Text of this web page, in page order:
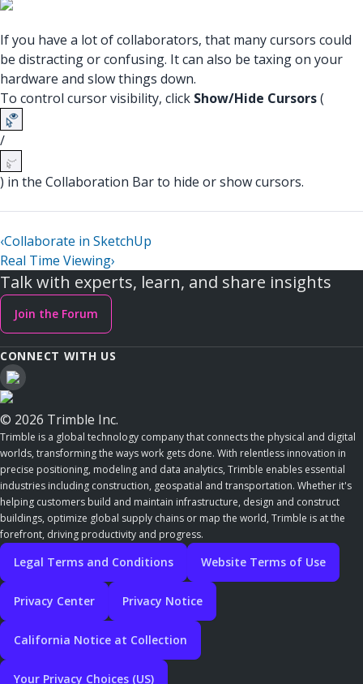
If you have a lot of collaborators, that many cursors could
be distracting or confusing. It can also be taxing on your
hardware and slow things down.
To control cursor visibility, click Show/Hide Cursors(
/
) in the Collaboration Bar to hide or show cursors.
‹Collaborate in SketchUp
Real Time Viewing›
Talk with experts, learn, and share insights
Join the Forum
CONNECT WITH US
© 2026 Trimble Inc.
Trimble is a global technology company that connects the physical and digital
worlds, transforming the ways work gets done. With relentless innovation in
precise positioning, modeling and data analytics, Trimble enables essential
industries including construction, geospatial and transportation. Whether it's
helping customers build and maintain infrastructure, design and construct
buildings, optimize global supply chains or map the world, Trimble is at the
forefront, driving productivity and progress.
Legal Terms and Conditions Website Terms of Use
Privacy Center Privacy Notice
California Notice at Collection
Your Privacy Choices (US)